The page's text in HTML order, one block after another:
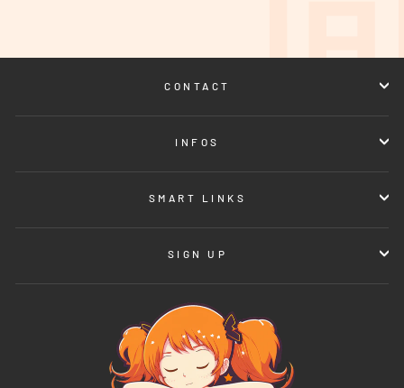
CONTACT
INFOS
SMART LINKS
SIGN UP